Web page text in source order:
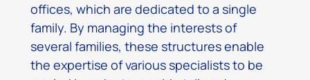
offices, which are dedicated to a single
family. By managing the interests of
several families, these structures enable
the expertise of various specialists to be